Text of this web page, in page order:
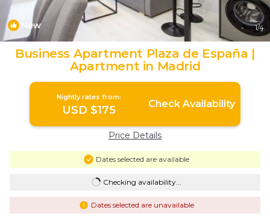
New 1/4
Business Apartment Plaza de España |
Apartment in Madrid
Nightly rates from:
USD $175 Check Availability
Price Details
Dates selected are available
Checking availability...
Dates selected are unavailable